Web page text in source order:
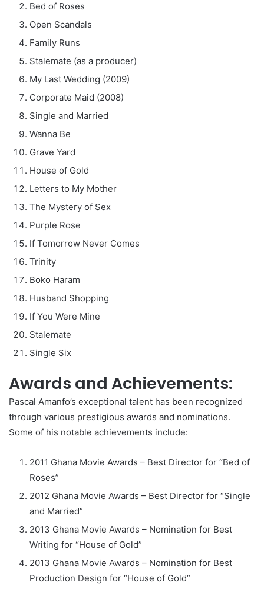
Bed of Roses
Open Scandals
Family Runs
Stalemate (as a producer)
My Last Wedding (2009)
Corporate Maid (2008)
Single and Married
Wanna Be
Grave Yard
House of Gold
Letters to My Mother
The Mystery of Sex
Purple Rose
If Tomorrow Never Comes
Trinity
Boko Haram
Husband Shopping
If You Were Mine
Stalemate
Single Six
Awards and Achievements:
Pascal Amanfo’s exceptional talent has been recognized
through various prestigious awards and nominations.
Some of his notable achievements include:
2011 Ghana Movie Awards – Best Director for “Bed of
Roses”
2012 Ghana Movie Awards – Best Director for “Single
and Married”
2013 Ghana Movie Awards – Nomination for Best
Writing for “House of Gold”
2013 Ghana Movie Awards – Nomination for Best
Production Design for “House of Gold”